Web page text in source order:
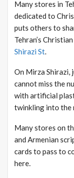
Many stores in
dedicated to
puts others to
Tehran’s
Shirazi St.
On Mirza
cannot miss the
with artificial
twinkling into the
Many stores on
and Armenian
cards to pass to
here.